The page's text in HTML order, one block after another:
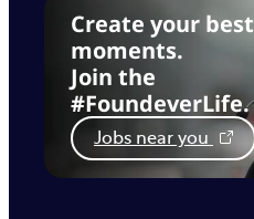
Create your best
moments.
Join the
#FoundeverLife.
Jobs near you